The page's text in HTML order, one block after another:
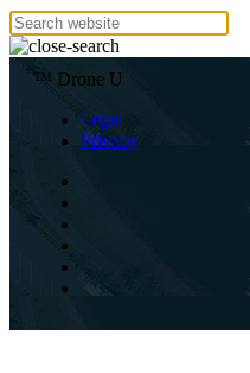
™ Drone U
Legal
Privacy